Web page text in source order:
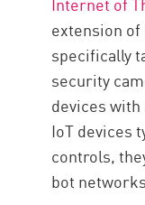
extension
specifically
security
devices
IoT devices
controls,
bot